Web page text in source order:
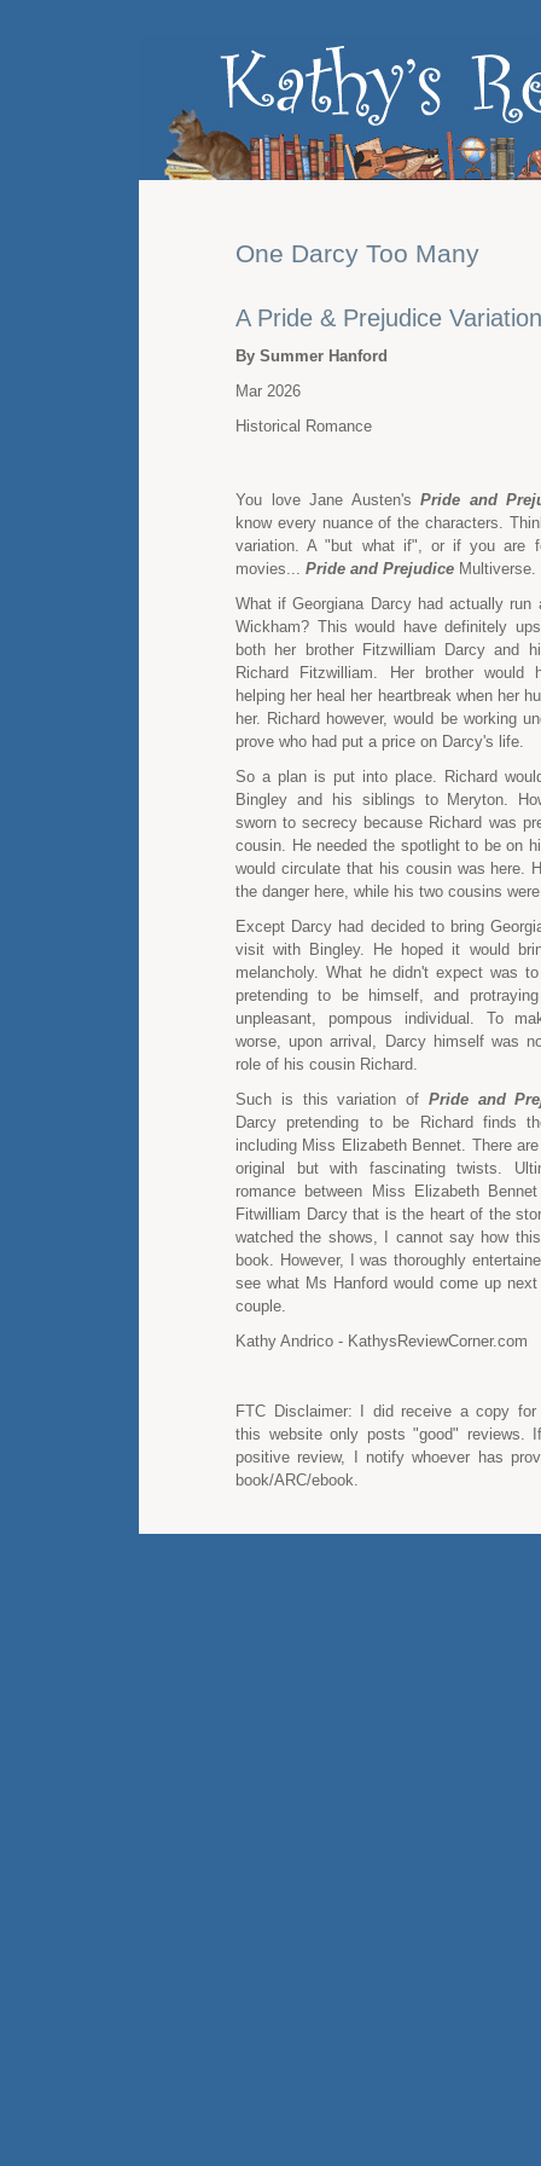
One Darcy Too Many
A Pride & Prejudice Variation
By Summer Hanford
Mar 2026
Historical Romance
You love Jane Austen's Pride and
know every nuance of the characters.
variation. A "but what if", or if you are
movies... Pride and Prejudice Multiverse.
What if Georgiana Darcy had actually run
Wickham? This would have definitely
both her brother Fitzwilliam Darcy and
Richard Fitzwilliam. Her brother would
helping her heal her heartbreak when her
her. Richard however, would be working
prove who had put a price on Darcy's life.
So a plan is put into place. Richard
Bingley and his siblings to Meryton.
sworn to secrecy because Richard was
cousin. He needed the spotlight to be on
would circulate that his cousin was here.
the danger here, while his two cousins
Except Darcy had decided to bring
visit with Bingley. He hoped it would
melancholy. What he didn't expect was
pretending to be himself, and
unpleasant, pompous individual. To
worse, upon arrival, Darcy himself was
role of his cousin Richard.
Such is this variation of Pride and
Darcy pretending to be Richard finds
including Miss Elizabeth Bennet. There
original but with fascinating twists.
romance between Miss Elizabeth
Fitwilliam Darcy that is the heart of the
watched the shows, I cannot say how
book. However, I was thoroughly
see what Ms Hanford would come up
couple.
Kathy Andrico - KathysReviewCorner.com
FTC Disclaimer: I did receive a copy for
this website only posts "good" reviews.
positive review, I notify whoever has
book/ARC/ebook.